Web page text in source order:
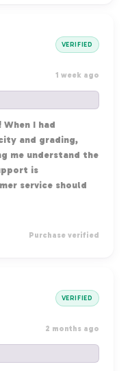
VERIFIED
1 week ago
I had
and grading,
me understand the
is
service should
Purchase verified
VERIFIED
2 months ago